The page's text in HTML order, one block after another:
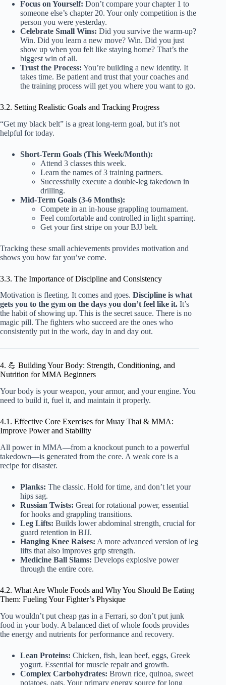
Focus on Yourself: Don’t compare your chapter 1 to
someone else’s chapter 20. Your only competition is the
person you were yesterday.
Celebrate Small Wins: Did you survive the warm-up?
Win. Did you learn a new move? Win. Did you just
show up when you felt like staying home? That’s the
biggest win of all.
Trust the Process: You’re building a new identity. It
takes time. Be patient and trust that your coaches and
the training process will get you where you want to go.
3.2. Setting Realistic Goals and Tracking Progress
“Get my black belt” is a great long-term goal, but it’s not
helpful for today.
Short-Term Goals (This Week/Month):
Attend 3 classes this week.
Learn the names of 3 training partners.
Successfully execute a double-leg takedown in
drilling.
Mid-Term Goals (3-6 Months):
Compete in an in-house grappling tournament.
Feel comfortable and controlled in light sparring.
Get your first stripe on your BJJ belt.
Tracking these small achievements provides motivation and
shows you how far you’ve come.
3.3. The Importance of Discipline and Consistency
Motivation is fleeting. It comes and goes. Discipline is what
gets you to the gym on the days you don’t feel like it. It’s
the habit of showing up. This is the secret sauce. There is no
magic pill. The fighters who succeed are the ones who
consistently put in the work, day in and day out.
4. 💪 Building Your Body: Strength, Conditioning, and
Nutrition for MMA Beginners
Your body is your weapon, your armor, and your engine. You
need to build it, fuel it, and maintain it properly.
4.1. Effective Core Exercises for Muay Thai & MMA:
Improve Power and Stability
All power in MMA—from a knockout punch to a powerful
takedown—is generated from the core. A weak core is a
recipe for disaster.
Planks: The classic. Hold for time, and don’t let your
hips sag.
Russian Twists: Great for rotational power, essential
for hooks and grappling transitions.
Leg Lifts: Builds lower abdominal strength, crucial for
guard retention in BJJ.
Hanging Knee Raises: A more advanced version of leg
lifts that also improves grip strength.
Medicine Ball Slams: Develops explosive power
through the entire core.
4.2. What Are Whole Foods and Why You Should Be Eating
Them: Fueling Your Fighter’s Physique
You wouldn’t put cheap gas in a Ferrari, so don’t put junk
food in your body. A balanced diet of whole foods provides
the energy and nutrients for performance and recovery.
Lean Proteins: Chicken, fish, lean beef, eggs, Greek
yogurt. Essential for muscle repair and growth.
Complex Carbohydrates: Brown rice, quinoa, sweet
potatoes, oats. Your primary energy source for long